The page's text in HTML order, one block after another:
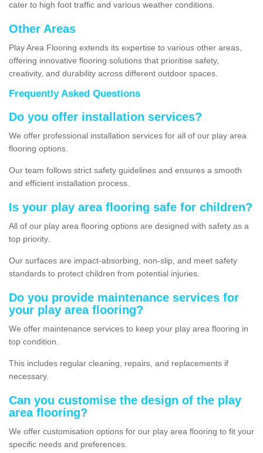
cater to high foot traffic and various weather conditions.
Other Areas
Play Area Flooring extends its expertise to various other areas,
offering innovative flooring solutions that prioritise safety,
creativity, and durability across different outdoor spaces.
Frequently Asked Questions
Do you offer installation services?
We offer professional installation services for all of our play area
flooring options.
Our team follows strict safety guidelines and ensures a smooth
and efficient installation process.
Is your play area flooring safe for children?
All of our play area flooring options are designed with safety as a
top priority.
Our surfaces are impact-absorbing, non-slip, and meet safety
standards to protect children from potential injuries.
Do you provide maintenance services for
your play area flooring?
We offer maintenance services to keep your play area flooring in
top condition.
This includes regular cleaning, repairs, and replacements if
necessary.
Can you customise the design of the play
area flooring?
We offer customisation options for our play area flooring to fit your
specific needs and preferences.